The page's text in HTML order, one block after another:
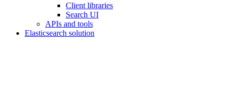
Client libraries
Search UI
APIs and tools
Elasticsearch solution